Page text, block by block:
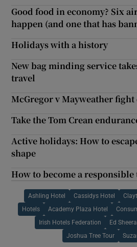
Good food in economy? Six
happen (and one that has
Holidays with a history
New bag minding service
travel
McGregor v Mayweather fight
Take the Tom Crean
Active holidays: How to
shape
How to become a
Ashling Hotel Cassidys Hotel
Hotels Academy Plaza Hotel
Irish Hotels Federation Ed
Joshua Tree Tour